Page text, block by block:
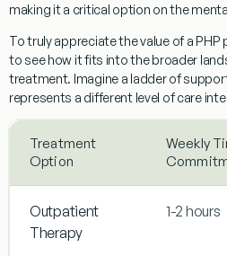
making it a critical option on the
To truly appreciate the value of a PHP
to see how it fits into the broader
treatment. Imagine a ladder of
represents a different level of care
Treatment
Option
Weekly
Outpatient
Therapy
1-2 hours